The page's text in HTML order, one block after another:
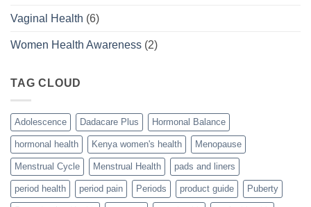
Vaginal Health (6)
Women Health Awareness (2)
TAG CLOUD
Adolescence Dadacare Plus Hormonal Balance
hormonal health Kenya women's health Menopause
Menstrual Cycle Menstrual Health pads and liners
period health period pain Periods product guide Puberty